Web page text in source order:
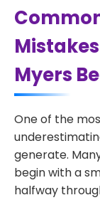
Myers
One of the
generate.
begin with a
halfway